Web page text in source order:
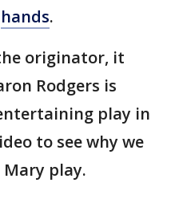
hands.
originator, it
Rodgers is
play in
to see why we
play.